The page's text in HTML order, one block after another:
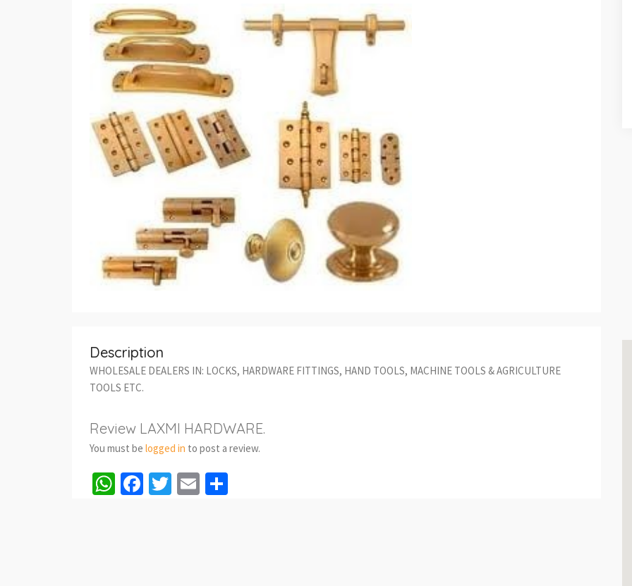
Description
WHOLESALE DEALERS IN: LOCKS, HARDWARE FITTINGS, HAND TOOLS, MACHINE TOOLS & AGRICULTURE
TOOLS ETC.
Review LAXMI HARDWARE.
You must be logged in to post a review.
WhatsApp
Facebook
Twitter
Email